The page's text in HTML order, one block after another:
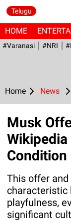
Telugu
HOME
#Varanasi #NRI
Home News
Musk
Condition
This offer
characteristic
playfulness,
significant